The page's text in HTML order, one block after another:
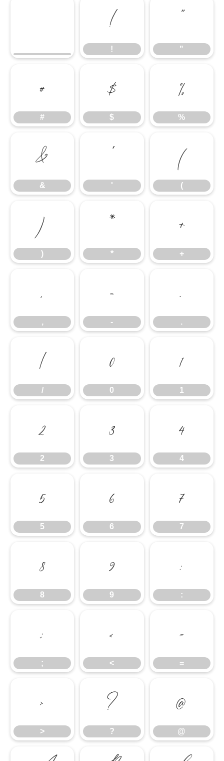
!
!
"
"
#
#
$
$
%
%
&
&
'
'
(
(
)
)
*
*
+
+
,
,
-
-
.
.
/
/
0
0
1
1
2
2
3
3
4
4
5
5
6
6
7
7
8
8
9
9
:
:
;
;
<
<
=
=
>
>
?
?
@
@